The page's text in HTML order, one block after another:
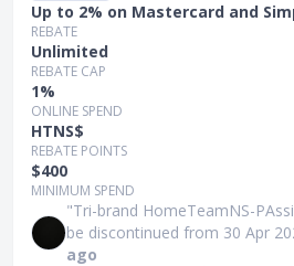
Up to 2% on Mastercard and
REBATE
Unlimited
REBATE CAP
1%
ONLINE SPEND
HTNS$
REBATE POINTS
$400
MINIMUM SPEND
"Tri-brand HomeTeamNS-
be discontinued from 30 Apr
ago